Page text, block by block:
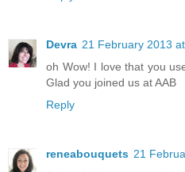
Devra 21 February 2013
oh Wow! I love that you
Glad you joined us at AAB
Reply
reneabouquets 21